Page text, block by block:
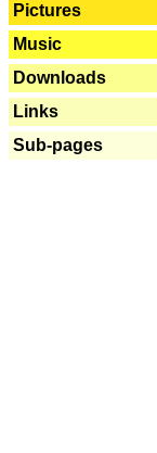
Pictures
Music
Downloads
Links
Sub-pages